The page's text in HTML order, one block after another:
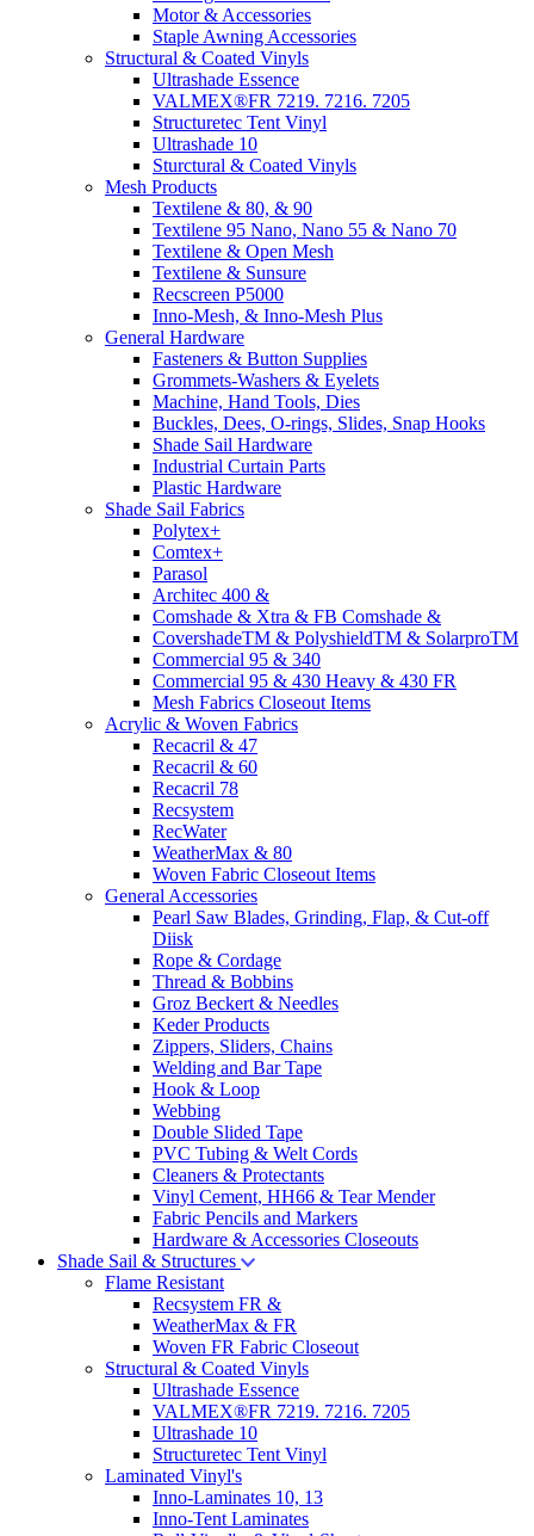
Motor & Accessories
Staple Awning Accessories
Structural & Coated Vinyls
Ultrashade Essence
VALMEX®FR 7219. 7216. 7205
Structuretec Tent Vinyl
Ultrashade 10
Sturctural & Coated Vinyls
Mesh Products
Textilene & 80, & 90
Textilene 95 Nano, Nano 55 & Nano 70
Textilene & Open Mesh
Textilene & Sunsure
Recscreen P5000
Inno-Mesh, & Inno-Mesh Plus
General Hardware
Fasteners & Button Supplies
Grommets-Washers & Eyelets
Machine, Hand Tools, Dies
Buckles, Dees, O-rings, Slides, Snap Hooks
Shade Sail Hardware
Industrial Curtain Parts
Plastic Hardware
Shade Sail Fabrics
Polytex+
Comtex+
Parasol
Architec 400 &
Comshade & Xtra & FB Comshade &
CovershadeTM & PolyshieldTM & SolarproTM
Commercial 95 & 340
Commercial 95 & 430 Heavy & 430 FR
Mesh Fabrics Closeout Items
Acrylic & Woven Fabrics
Recacril & 47
Recacril & 60
Recacril 78
Recsystem
RecWater
WeatherMax & 80
Woven Fabric Closeout Items
General Accessories
Pearl Saw Blades, Grinding, Flap, & Cut-off
Diisk
Rope & Cordage
Thread & Bobbins
Groz Beckert & Needles
Keder Products
Zippers, Sliders, Chains
Welding and Bar Tape
Hook & Loop
Webbing
Double Slided Tape
PVC Tubing & Welt Cords
Cleaners & Protectants
Vinyl Cement, HH66 & Tear Mender
Fabric Pencils and Markers
Hardware & Accessories Closeouts
Shade Sail & Structures
Flame Resistant
Recsystem FR &
WeatherMax & FR
Woven FR Fabric Closeout
Structural & Coated Vinyls
Ultrashade Essence
VALMEX®FR 7219. 7216. 7205
Ultrashade 10
Structuretec Tent Vinyl
Laminated Vinyl's
Inno-Laminates 10, 13
Inno-Tent Laminates